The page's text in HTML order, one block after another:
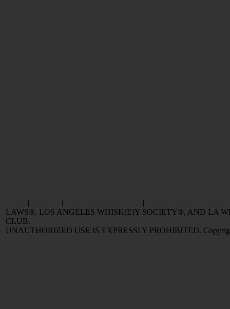
| | | |
LAWS®, LOS ANGELES WHISK(E)Y SOCIETY®, AND LA
CLUB.
UNAUTHORIZED USE IS EXPRESSLY PROHIBITED.